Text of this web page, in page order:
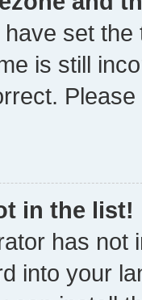
set
is still
in the list!
has not
into your